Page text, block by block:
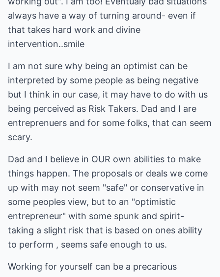
always have a way of turning around- even if
that takes hard work and divine
intervention..smile
I am not sure why being an optimist can be
interpreted by some people as being negative
but I think in our case, it may have to do with us
being perceived as Risk Takers. Dad and I are
entreprenuers and for some folks, that can seem
scary.
Dad and I believe in OUR own abilities to make
things happen. The proposals or deals we come
up with may not seem "safe" or conservative in
some peoples view, but to an "optimistic
entrepreneur" with some spunk and spirit-
taking a slight risk that is based on ones ability
to perform , seems safe enough to us.
Working for yourself can be a precarious